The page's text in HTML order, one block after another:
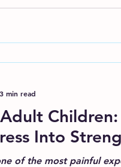
Children:
Into
of the most painful
3 min read